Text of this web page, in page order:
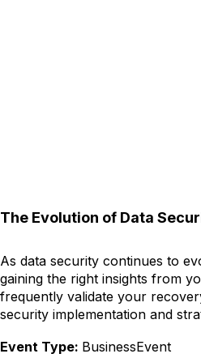
The Evolution of Data
As data security continues to
gaining the right insights from
frequently validate your
security implementation and
Event Type: BusinessEvent